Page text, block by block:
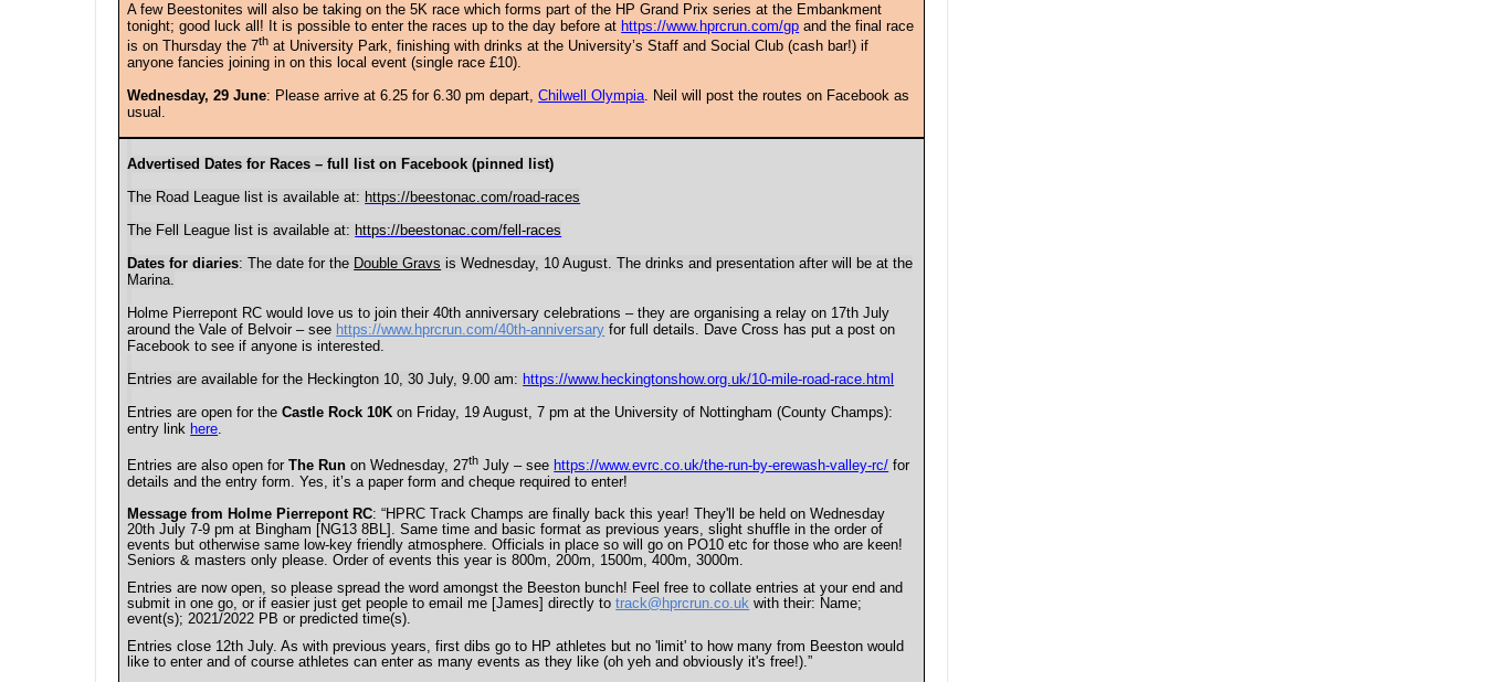
A few Beestonites will also be taking on the 5K race which forms part of the HP Grand Prix series at the Embankment
tonight; good luck all! It is possible to enter the races up to the day before at https://www.hprcrun.com/gp and the final race
is on Thursday the 7th at University Park, finishing with drinks at the University’s Staff and Social Club (cash bar!) if
anyone fancies joining in on this local event (single race £10).
Wednesday, 29 June: P lease arrive at6.25 for 6.30 pm depart,Chilwell Olympia. Neil will post the routes on Facebook as
usual.
Advertised Dates for Races – full list on Facebook (pinned list)
The Road League list is available at: https://beestonac.com/road-races
The Fell League list is available at: https://beestonac.com/fell-races
Dates for diaries: The date for the Double Gravs is Wednesday, 10 August. The drinks and presentation after will be at the
Marina.
Holme Pierrepont RC would love us to join their 40th anniversary celebrations – they are organising a relay on 17th July
around the Vale of Belvoir – see https://www.hprcrun.com/40th-anniversary for full details. Dave Cross has put a post on
Facebook to see if anyone is interested.
Entries are available for the Heckington 10, 30 July, 9.00 am: https://www.heckingtonshow.org.uk/10-mile-road-race.html
Entries are open for theCastle Rock 10K on Friday, 19 August, 7 pm at the University of Nottingham (County Champs):
entry link here.
Entries are also open forThe Run on Wednesday, 27th July – see https://www.evrc.co.uk/the-run-by-erewash-valley-rc/ for
details and the entry form. Yes, it’s a paper form and cheque required to enter!
Message from Holme Pierrepont RC: “HPRC Track Champs are finally back this year! They'll be held on Wednesday
20th July 7-9 pm at Bingham [NG13 8BL]. Same time and basic format as previous years, slight shuffle in the order of
events but otherwise same low-key friendly atmosphere. Officials in place so will go on PO10 etc for those who are keen!
Seniors & masters only please. Order of events this year is 800m, 200m, 1500m, 400m, 3000m.
Entries are now open, so please spread the word amongst the Beeston bunch! Feel free to collate entries at your end and
submit in one go, or if easier just get people to email me [James] directly totrack@hprcrun.co.uk with their: Name;
event(s); 2021/2022 PB or predicted time(s).
Entries close 12th July. As with previous years, first dibs go to HP athletes but no 'limit' to how many from Beeston would
like to enter and of course athletes can enter as many events as they like (oh yeh and obviously it's free!).”